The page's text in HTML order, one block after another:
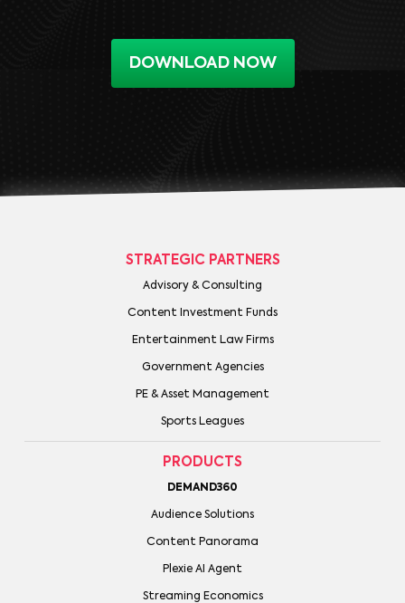
DOWNLOAD NOW
STRATEGIC PARTNERS
Advisory & Consulting
Content Investment Funds
Entertainment Law Firms
Government Agencies
PE & Asset Management
Sports Leagues
PRODUCTS
DEMAND360
Audience Solutions
Content Panorama
Plexie AI Agent
Streaming Economics